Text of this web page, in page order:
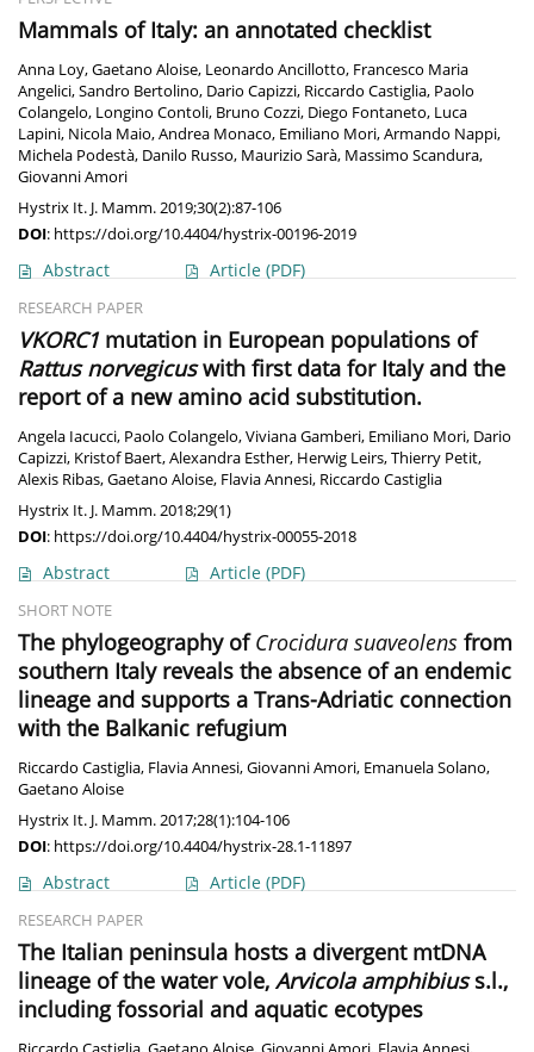
Mammals of Italy: an annotated checklist
Anna Loy,Gaetano Aloise, Leonardo Ancillotto, Francesco Maria
Angelici,Sandro Bertolino, Dario Capizzi, Riccardo Castiglia, Paolo
Colangelo, Longino Contoli, Bruno Cozzi, Diego Fontaneto, Luca
Lapini, Nicola Maio,Andrea Monaco, Emiliano Mori,Armando Nappi,
Michela Podestà, Danilo Russo, Maurizio Sarà, Massimo Scandura,
Giovanni Amori
Hystrix It. J. Mamm. 2019;30(2):87-106
DOI: https://doi.org/10.4404/hystrix-00196-2019
Abstract Article (PDF)
RESEARCH PAPER
VKORC1mutation in European populations of
Rattus norvegicuswith first data for Italy and the
report of a new amino acid substitution.
Angela Iacucci, Paolo Colangelo,Viviana Gamberi, Emiliano Mori, Dario
Capizzi, Kristof Baert,Alexandra Esther, Herwig Leirs,Thierry Petit,
Alexis Ribas,Gaetano Aloise, Flavia Annesi, Riccardo Castiglia
Hystrix It. J. Mamm. 2018;29(1)
DOI: https://doi.org/10.4404/hystrix-00055-2018
Abstract Article (PDF)
SHORT NOTE
The phylogeography ofCrocidura suaveolens from
southern Italy reveals the absence of an endemic
lineage and supports a Trans-Adriatic connection
with the Balkanic refugium
Riccardo Castiglia, Flavia Annesi,Giovanni Amori, Emanuela Solano,
Gaetano Aloise
Hystrix It. J. Mamm. 2017;28(1):104-106
DOI: https://doi.org/10.4404/hystrix-28.1-11897
Abstract Article (PDF)
RESEARCH PAPER
The Italian peninsula hosts a divergent mtDNA
lineage of the water vole, Arvicola amphibiuss.l.,
including fossorial and aquatic ecotypes